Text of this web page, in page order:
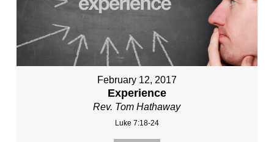
February 12, 2017
Experience
Rev. Tom Hathaway
Luke 7:18-24